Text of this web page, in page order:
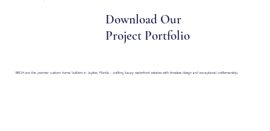
Download Our
Project Portfolio
BRCH are the premier custom home builders in Jupiter, Florida - crafting luxury waterfront estates with timeless design and exceptional craftsmanship.